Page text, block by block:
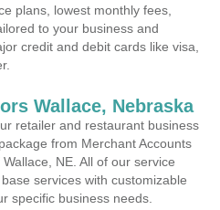
plans, lowest monthly fees,
to your business and
credit and debit cards like visa,
Wallace, Nebraska
retailer and restaurant business
from Merchant Accounts
NE. All of our service
services with customizable
specific business needs.